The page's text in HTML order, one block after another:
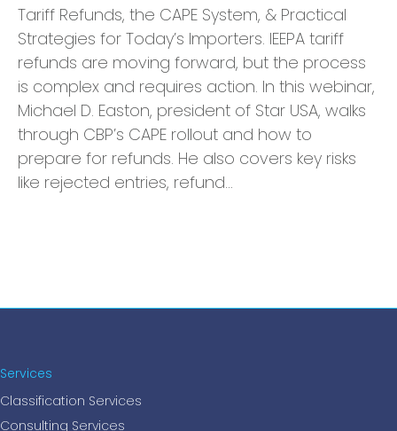
Tariff Refunds, the CAPE System, & Practical
Strategies for Today’s Importers. IEEPA tariff
refunds are moving forward, but the process
is complex and requires action. In this webinar,
Michael D. Easton, president of Star USA, walks
through CBP’s CAPE rollout and how to
prepare for refunds. He also covers key risks
like rejected entries, refund…
Services
Classification Services
Consulting Services